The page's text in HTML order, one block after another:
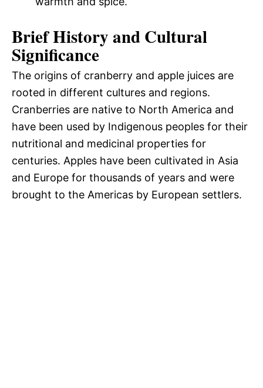
Brief History and Cultural
Significance
The origins of cranberry and apple juices are
rooted in different cultures and regions.
Cranberries are native to North America and
have been used by Indigenous peoples for their
nutritional and medicinal properties for
centuries. Apples have been cultivated in Asia
and Europe for thousands of years and were
brought to the Americas by European settlers.